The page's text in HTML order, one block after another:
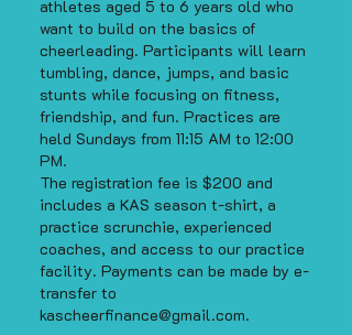
athletes aged 5 to 6 years old who
want to build on the basics of
cheerleading. Participants will learn
tumbling, dance, jumps, and basic
stunts while focusing on fitness,
friendship, and fun. Practices are
held Sundays from 11:15 AM to 12:00
PM.
The registration fee is $200 and
includes a KAS season t-shirt, a
practice scrunchie, experienced
coaches, and access to our practice
facility. Payments can be made by e-
transfer to
kascheerfinance@gmail.com.